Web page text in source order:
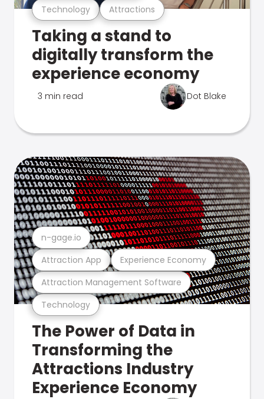
Technology Attractions
Taking a stand to
digitally transform the
experience economy
3 min read Dot Blake
Technology
Attraction Management Software
Attraction App Experience Economy
n-gage.io
The Power of Data in
Transforming the
Attractions Industry
Experience Economy